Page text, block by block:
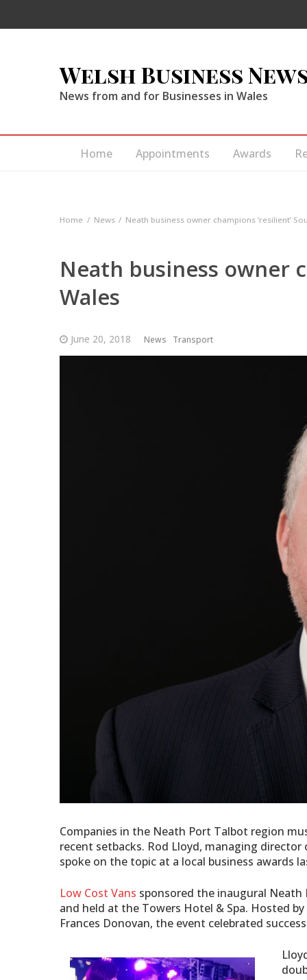
Welsh Business
News from and for Businesses in Wales
Home Appointments Awards
Home News Neath business owner champions ‘resilient’
Neath business owner
Wales
June 20, 2018 News Transport
Companies in the Neath Port Talbot region
recent setbacks. Rod Lloyd, managing
spoke on the topic at a local business awards
Low Cost Vans sponsored the inaugural Neath
and held at the Towers Hotel & Spa. Hosted
Frances Donovan, the event celebrated